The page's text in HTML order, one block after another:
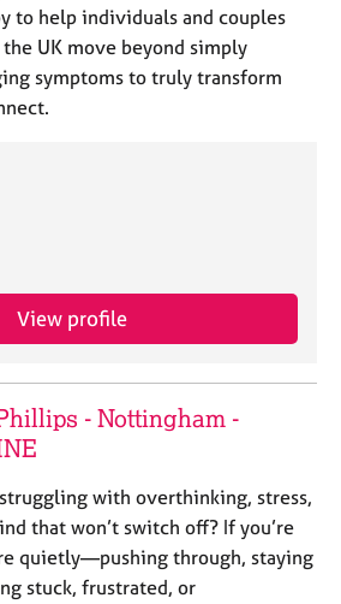
to help individuals and couples
the UK move beyond simply
symptoms to truly transform
View profile
- Nottingham -
with overthinking, stress,
that won’t switch off? If you’re
quietly—pushing through, staying
stuck, frustrated, or